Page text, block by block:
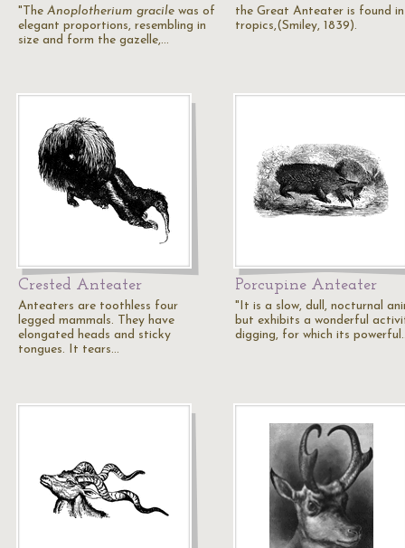
"The Anoplotherium gracile was of
elegant proportions, resembling in
size and form the gazelle,…
the Great Anteater is found
tropics,(Smiley, 1839).
Crested Anteater
Anteaters are toothless four
legged mammals. They have
elongated heads and sticky
tongues. It tears…
Porcupine Anteater
"It is a slow, dull, nocturnal
but exhibits a wonderful
digging, for which its